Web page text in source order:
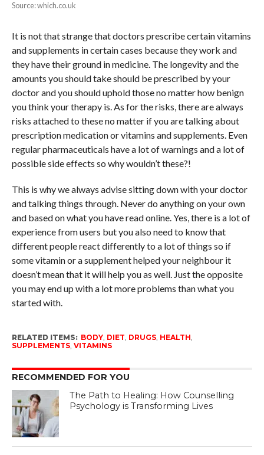
Source: which.co.uk
It is not that strange that doctors prescribe certain vitamins
and supplements in certain cases because they work and
they have their ground in medicine. The longevity and the
amounts you should take should be prescribed by your
doctor and you should uphold those no matter how benign
you think your therapy is. As for the risks, there are always
risks attached to these no matter if you are talking about
prescription medication or vitamins and supplements. Even
regular pharmaceuticals have a lot of warnings and a lot of
possible side effects so why wouldn’t these?!
This is why we always advise sitting down with your doctor
and talking things through. Never do anything on your own
and based on what you have read online. Yes, there is a lot of
experience from users but you also need to know that
different people react differently to a lot of things so if
some vitamin or a supplement helped your neighbour it
doesn’t mean that it will help you as well. Just the opposite
you may end up with a lot more problems than what you
started with.
RELATED ITEMS: BODY, DIET, DRUGS, HEALTH,
SUPPLEMENTS, VITAMINS
RECOMMENDED FOR YOU
The Path to Healing: How Counselling
Psychology is Transforming Lives